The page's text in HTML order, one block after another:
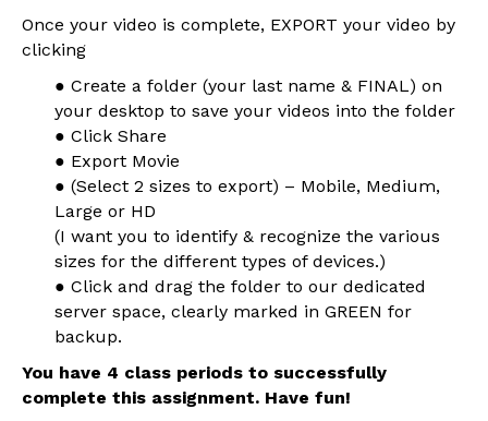
Once your video is complete, EXPORT your video by
clicking
● Create a folder (your last name & FINAL) on
your desktop to save your videos into the folder
● Click Share
● Export Movie
● (Select 2 sizes to export) – Mobile, Medium,
Large or HD
(I want you to identify & recognize the various
sizes for the different types of devices.)
● Click and drag the folder to our dedicated
server space, clearly marked in GREEN for
backup.
You have 4 class periods to successfully
complete this assignment. Have fun!